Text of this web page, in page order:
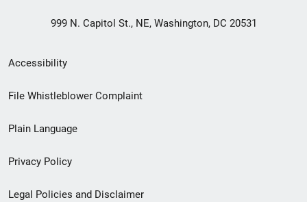
999 N. Capitol St., NE, Washington, DC 20531
Secondary
Footer
menu
Accessibility
File Whistleblower Complaint
Plain Language
Privacy Policy
Legal Policies and Disclaimer